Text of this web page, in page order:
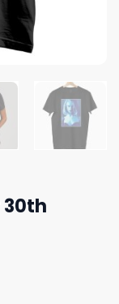
30th